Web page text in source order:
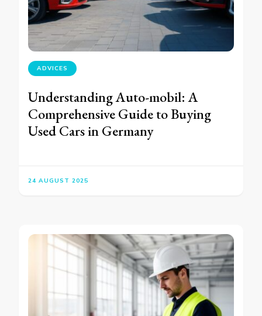
ADVICES
Understanding Auto-mobil: A
Comprehensive Guide to Buying
Used Cars in Germany
24 AUGUST 2025